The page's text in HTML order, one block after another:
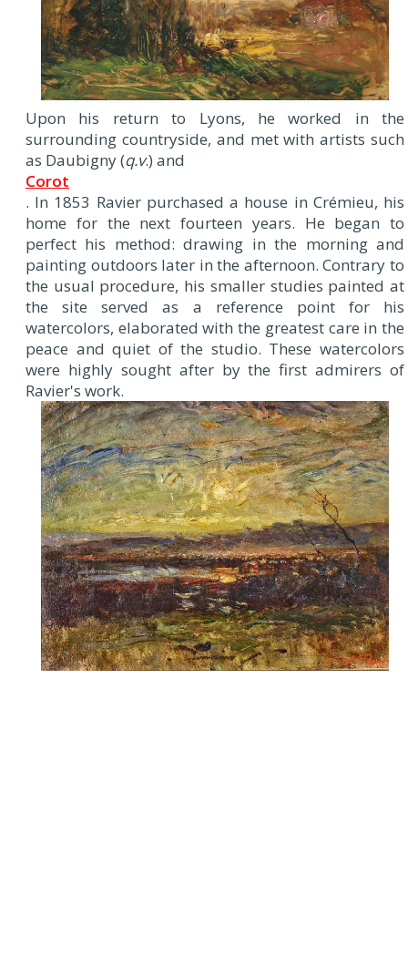
Upon his return to Lyons, he worked in the
surrounding countryside, and met with artists such
as Daubigny (q.v.) and
Corot
. In 1853 Ravier purchased a house in Crémieu, his
home for the next fourteen years. He began to
perfect his method: drawing in the morning and
painting outdoors later in the afternoon. Contrary to
the usual procedure, his smaller studies painted at
the site served as a reference point for his
watercolors, elaborated with the greatest care in the
peace and quiet of the studio. These watercolors
were highly sought after by the first admirers of
Ravier's work.